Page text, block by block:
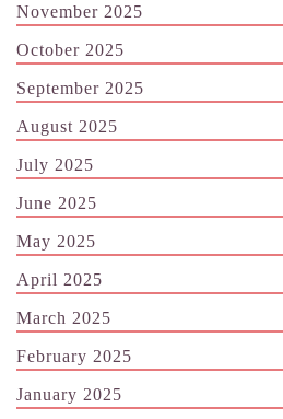
November 2025
October 2025
September 2025
August 2025
July 2025
June 2025
May 2025
April 2025
March 2025
February 2025
January 2025